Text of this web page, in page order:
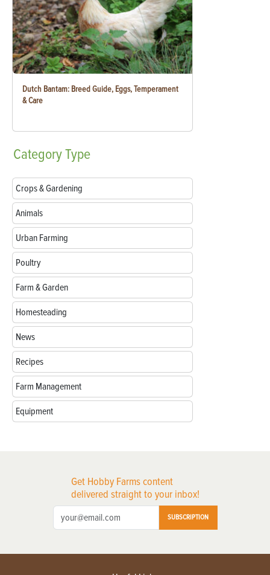
Dutch Bantam: Breed Guide, Eggs, Temperament
& Care
CategoryType
Crops & Gardening
Animals
Urban Farming
Poultry
Farm & Garden
Homesteading
News
Recipes
Farm Management
Equipment
Get Hobby Farms content
delivered straight to your inbox!
SUBSCRIPTION